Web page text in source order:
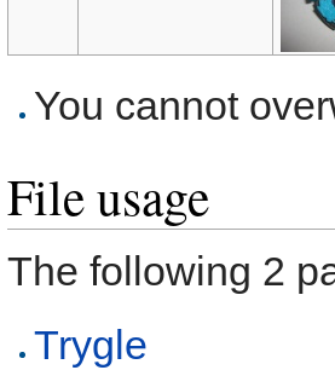
You cannot
File usage
The following 2
Trygle